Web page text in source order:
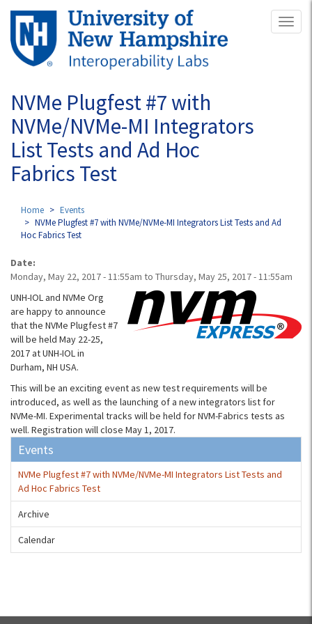
Skip
main
content
NVMe Plugfest #7 with
NVMe/NVMe-MI Integrators
List Tests and Ad Hoc
Fabrics Test
Home
Events
NVMe Plugfest #7 with NVMe/NVMe-MI Integrators List Tests and Ad
Hoc Fabrics Test
Date:
Monday, May 22, 2017 - 11:55am to Thursday, May 25, 2017 - 11:55am
UNH-IOL and NVMe Org
are happy to announce
that the NVMe Plugfest #7
will be held May 22-25,
2017 at UNH-IOL in
Durham, NH USA.
This will be an exciting event as new test requirements will be
introduced, as well as the launching of a new integrators list for
NVMe-MI. Experimental tracks will be held for NVM-Fabrics tests as
well. Registration will close May 1, 2017.
Events
NVMe Plugfest #7 with NVMe/NVMe-MI Integrators List Tests and
Ad Hoc Fabrics Test
Archive
Calendar